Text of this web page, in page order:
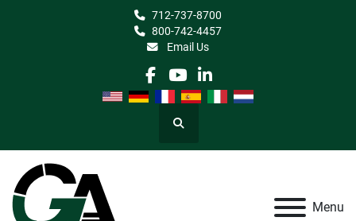
712-737-8700
800-742-4457
Email Us
facebook
youtube
linkedin
Search
Menu